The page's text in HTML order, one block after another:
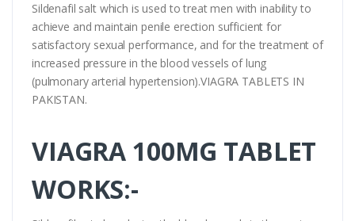
Sildenafil salt which is used to treat men with inability to
achieve and maintain penile erection sufficient for
satisfactory sexual performance, and for the treatment of
increased pressure in the blood vessels of lung
(pulmonary arterial hypertension).VIAGRA TABLETS IN
PAKISTAN.
VIAGRA 100MG TABLET
WORKS:-